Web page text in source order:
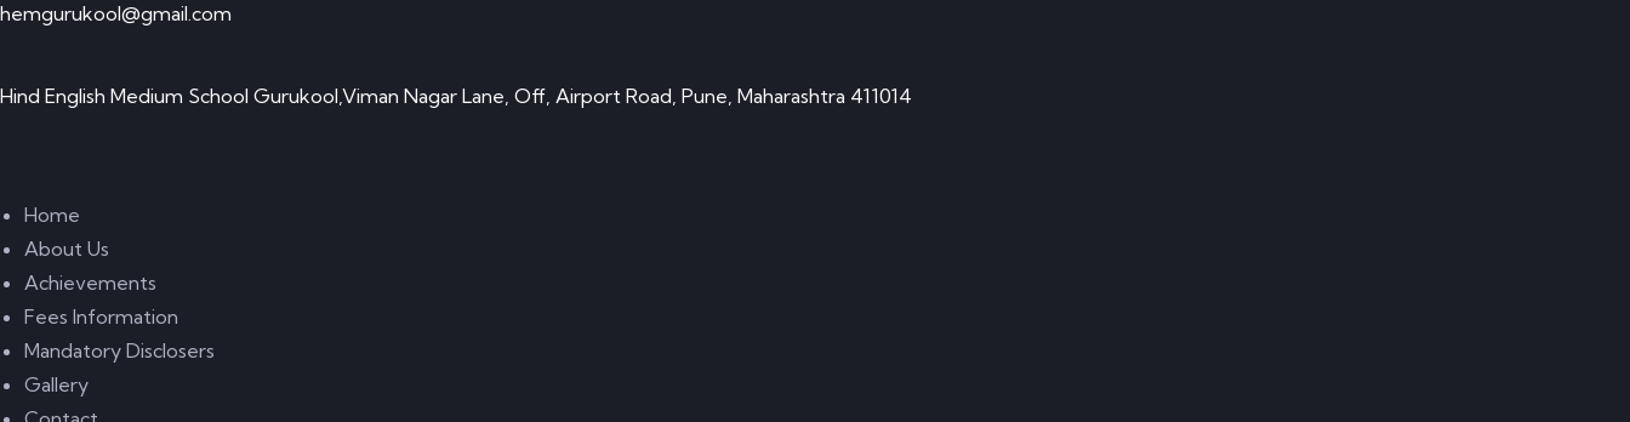
hemgurukool@gmail.com
Hind English Medium School Gurukool,Viman Nagar Lane, Off, Airport Road, Pune, Maharashtra 411014
Home
About Us
Achievements
Fees Information
Mandatory Disclosers
Gallery